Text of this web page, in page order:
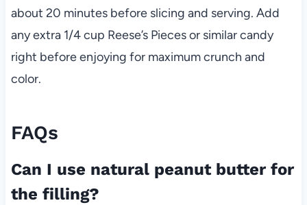
about 20 minutes before slicing and serving. Add
any extra 1/4 cup Reese’s Pieces or similar candy
right before enjoying for maximum crunch and
color.
FAQs
Can I use natural peanut butter for
the filling?